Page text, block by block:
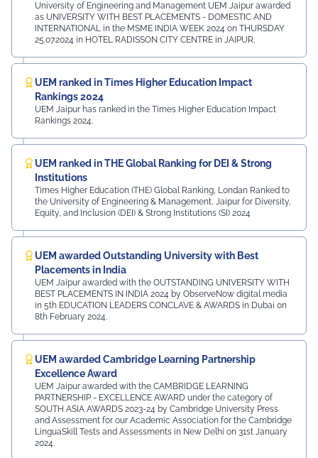
University of Engineering and Management UEM Jaipur awarded
as UNIVERSITY WITH BEST PLACEMENTS - DOMESTIC AND
INTERNATIONAL in the MSME INDIA WEEK 2024 on THURSDAY
25.07.2024 in HOTEL RADISSON CITY CENTRE in JAIPUR.
UEM ranked in Times Higher Education Impact
Rankings 2024
UEM Jaipur has ranked in the Times Higher Education Impact
Rankings 2024.
UEM ranked in THE Global Ranking for DEI & Strong
Institutions
Times Higher Education (THE) Global Ranking, Londan Ranked to
the University of Engineering & Management, Jaipur for Diversity,
Equity, and Inclusion (DEI) & Strong Institutions (SI) 2024
UEM awarded Outstanding University with Best
Placements in India
UEM Jaipur awarded with the OUTSTANDING UNIVERSITY WITH
BEST PLACEMENTS IN INDIA 2024 by ObserveNow digital media
in 5th EDUCATION LEADERS CONCLAVE & AWARDS in Dubai on
8th February 2024.
UEM awarded Cambridge Learning Partnership
Excellence Award
UEM Jaipur awarded with the CAMBRIDGE LEARNING
PARTNERSHIP - EXCELLENCE AWARD under the category of
SOUTH ASIA AWARDS 2023-24 by Cambridge University Press
and Assessment for our Academic Association for the Cambridge
LinguaSkill Tests and Assessments in New Delhi on 31st January
2024.